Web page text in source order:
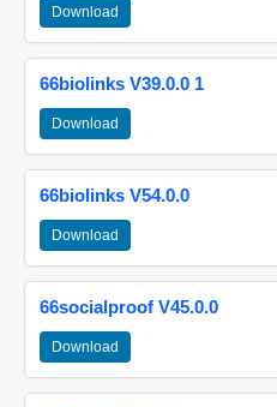
Download
66biolinks V39.0.0 1
Download
66biolinks V54.0.0
Download
66socialproof V45.0.0
Download